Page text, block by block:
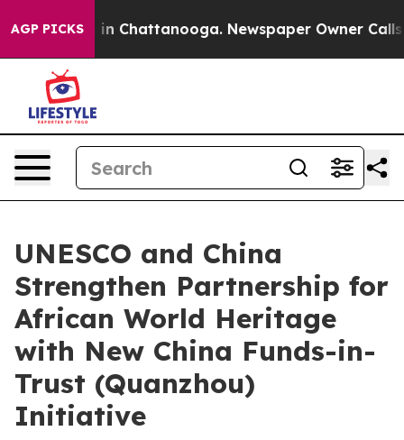
AGP PICKS
Chaos in Chattanooga. Newspaper Owner Calls
UNESCO and China
Strengthen Partnership for
African World Heritage
with New China Funds-in-
Trust (Quanzhou)
Initiative